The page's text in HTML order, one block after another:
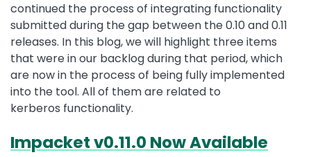
continued the process of integrating functionality
submitted during the gap between the 0.10 and 0.11
releases. In this blog, we will highlight three items
that were in our backlog during that period, which
are now in the process of being fully implemented
into the tool. All of them are related to
kerberos functionality.
Impacket v0.11.0 Now Available